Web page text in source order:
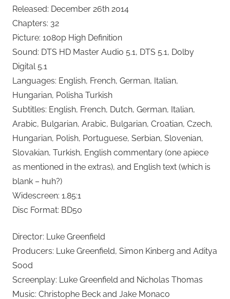
Released: December 26th 2014
Chapters: 32
Picture: 1080p High Definition
Sound: DTS HD Master Audio 5.1, DTS 5.1, Dolby
Digital 5.1
Languages: English, French, German, Italian,
Hungarian, Polisha Turkish
Subtitles: English, French, Dutch, German, Italian,
Arabic, Bulgarian, Arabic, Bulgarian, Croatian, Czech,
Hungarian, Polish, Portuguese, Serbian, Slovenian,
Slovakian, Turkish, English commentary (one apiece
as mentioned in the extras), and English text (which is
blank – huh?)
Widescreen: 1.85:1
Disc Format: BD50
Director: Luke Greenfield
Producers: Luke Greenfield, Simon Kinberg and Aditya
Sood
Screenplay: Luke Greenfield and Nicholas Thomas
Music: Christophe Beck and Jake Monaco